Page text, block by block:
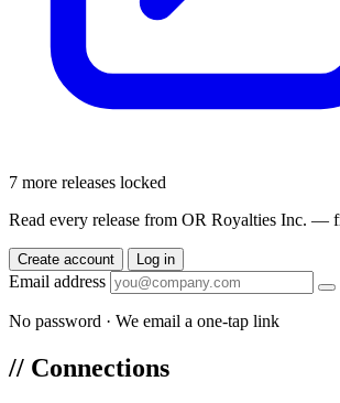
7 more releases locked
Read every release from OR Royalties Inc. —
Create account Log in
Email address
No password · We email a one-tap link
// Connections